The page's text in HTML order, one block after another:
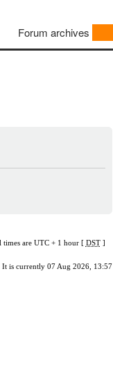
Forum archives
times are UTC + 1 hour [ DST]
It is currently 07 Aug 2026, 13:57